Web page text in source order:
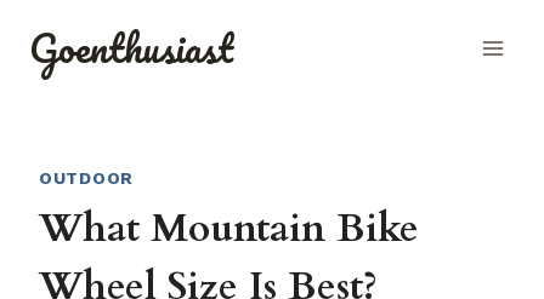
Goenthusiast
OUTDOOR
What Mountain Bike
Wheel Size Is Best?